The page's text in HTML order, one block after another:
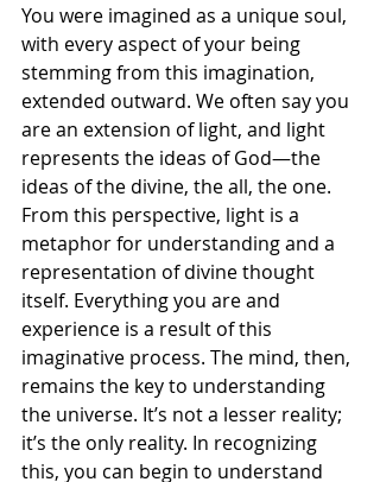
You were imagined as a unique soul,
with every aspect of your being
stemming from this imagination,
extended outward. We often say you
are an extension of light, and light
represents the ideas of God—the
ideas of the divine, the all, the one.
From this perspective, light is a
metaphor for understanding and a
representation of divine thought
itself. Everything you are and
experience is a result of this
imaginative process. The mind, then,
remains the key to understanding
the universe. It’s not a lesser reality;
it’s the only reality. In recognizing
this, you can begin to understand